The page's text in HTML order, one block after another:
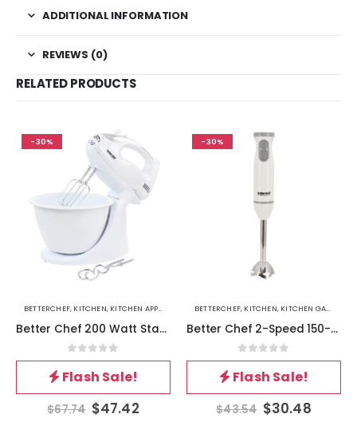
ADDITIONAL INFORMATION
REVIEWS (0)
RELATED PRODUCTS
-30%
BETTERCHEF, KITCHEN, KITCHEN APPLIANCES
Better Chef 200 Watt Stand-Hand Mixer in White with Mixing Bowl
0out of 5
Flash Sale!
$67.74 $47.42
-30%
BETTERCHEF, KITCHEN, KITCHEN GADGETS
Better Chef 2-Speed 150-Watt Immersion Hand Blender in White
0out of 5
Flash Sale!
$43.54 $30.48